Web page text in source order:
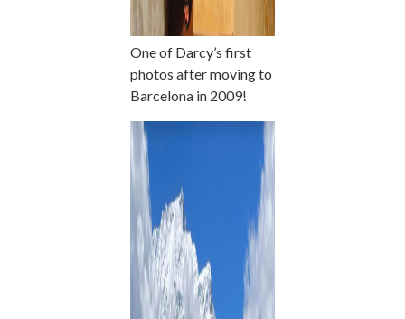
One of Darcy’s first
photos after moving to
Barcelona in 2009!